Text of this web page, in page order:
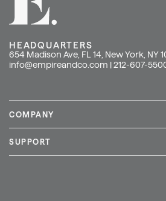
HEADQUARTERS
654 Madison Ave, FL 14, New York, NY
info@empireandco.com |212-607-
COMPANY
Careers
SUPPORT
Repair & Service